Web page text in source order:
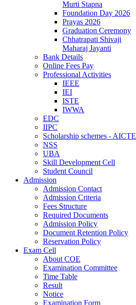
Murti Stapna
Foundation Day 2026
Prayas 2026
Graduation Ceremony
Chhatrapati Shivaji
Maharaj Jayanti
Bank Details
Online Fees Pay
Professional Activities
IEEE
IEI
ISTE
IWWA
EDC
IIPC
Scholarship schemes - AICTE
NSS
UBA
Skill Development Cell
Student Council
Admission
Admission Contact
Admission Criteria
Fees Structure
Required Documents
Admission Policy
Document Retention Policy
Reservation Policy
Exam Cell
About COE
Examination Committee
Time Table
Result
Notice
Examination Form